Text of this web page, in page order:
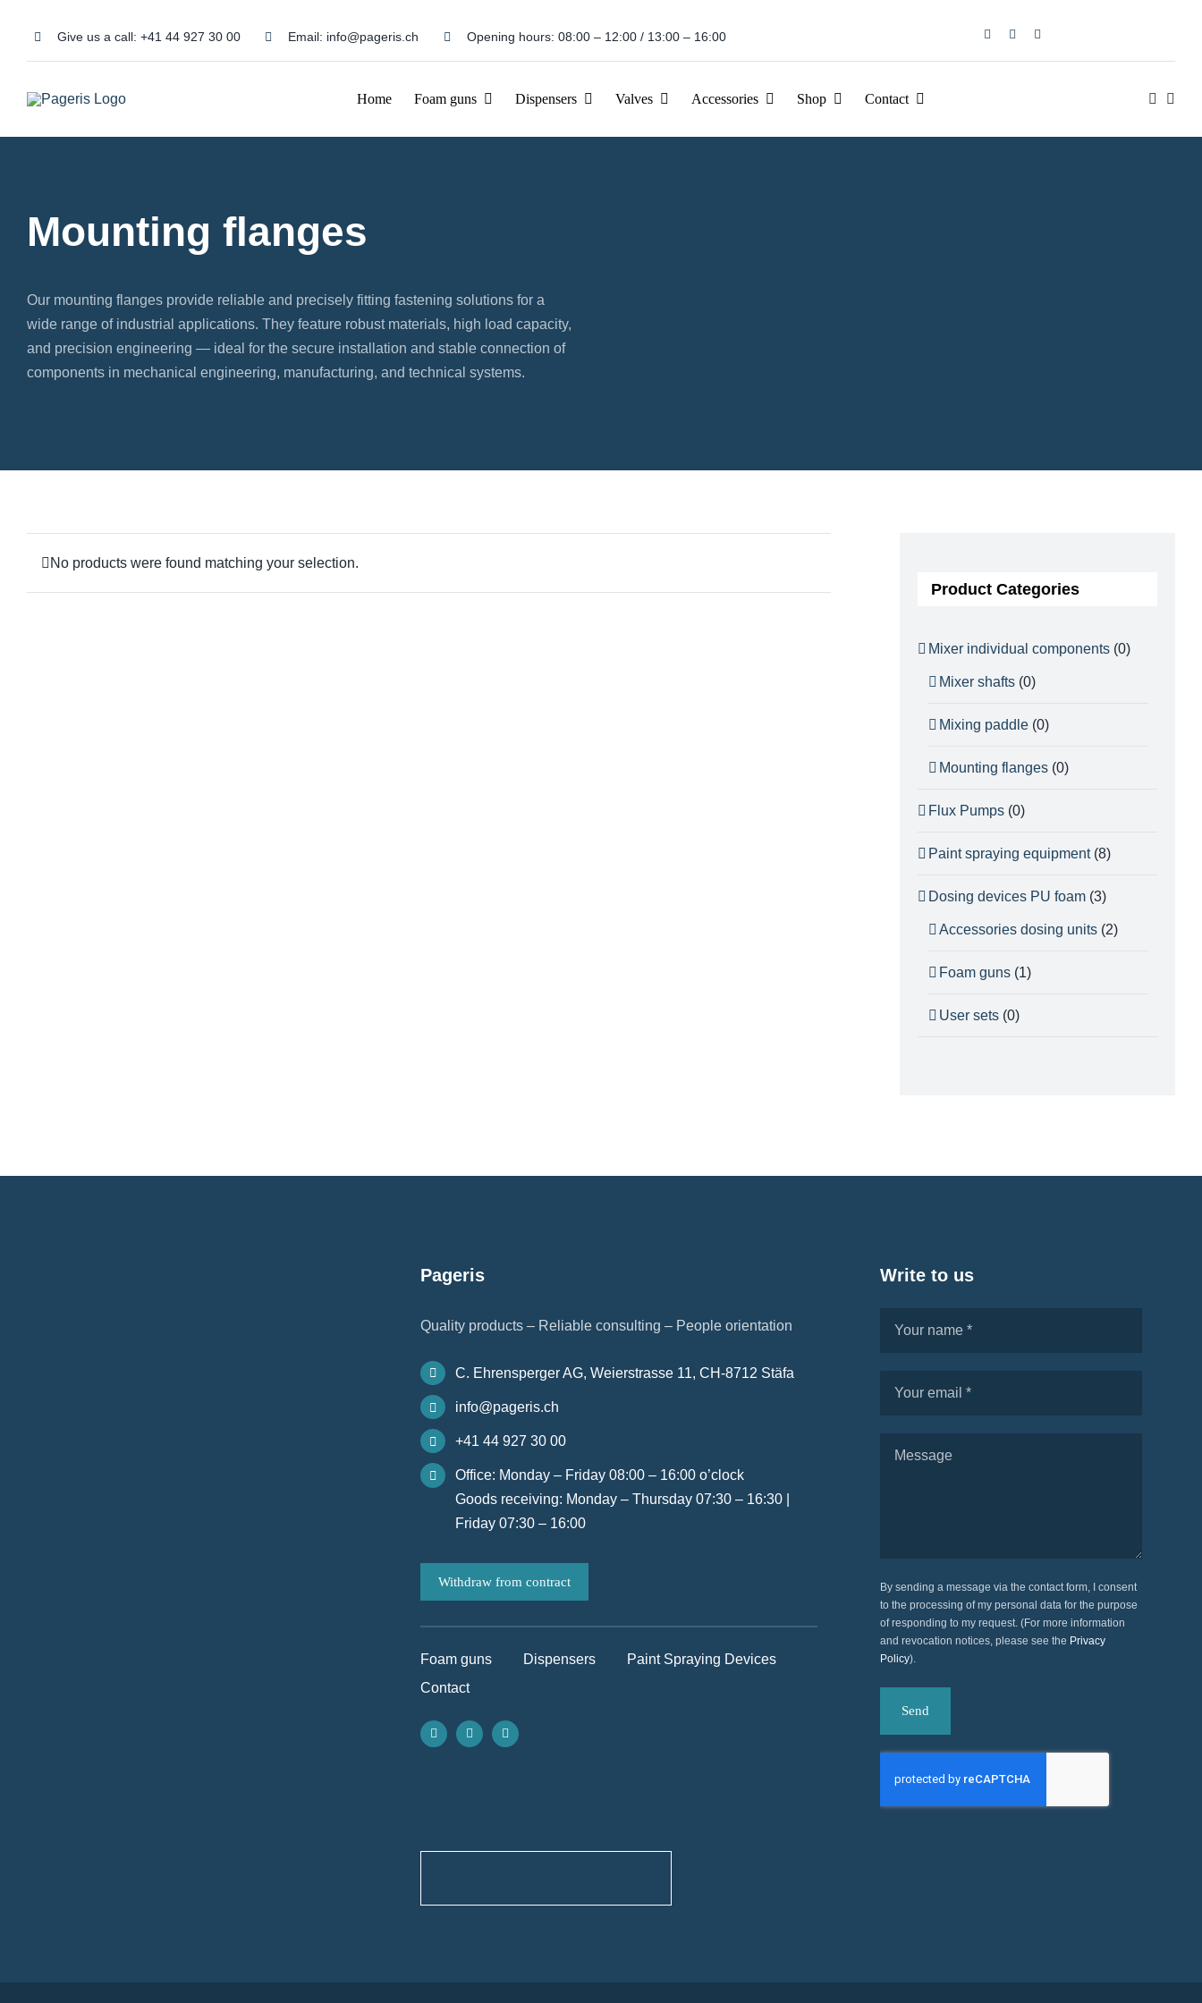
content
Give us a call: +41 44 927 30 00 Email: info@pageris.ch Opening hours: 08:00 – 12:00 / 13:00 – 16:00
Home Foam guns Dispensers Valves Accessories Shop Contact
Mounting flanges
Our mounting flanges provide reliable and precisely fitting fastening solutions for a
wide range of industrial applications. They feature robust materials, high load capacity,
and precision engineering — ideal for the secure installation and stable connection of
components in mechanical engineering, manufacturing, and technical systems.
No products were found matching your selection.
Product Categories
Mixer individual components (0)
Mixer shafts (0)
Mixing paddle (0)
Mounting flanges (0)
Flux Pumps (0)
Paint spraying equipment (8)
Dosing devices PU foam (3)
Accessories dosing units (2)
Foam guns (1)
User sets (0)
Pageris
Quality products – Reliable consulting – People orientation
C. Ehrensperger AG, Weierstrasse 11, CH-8712 Stäfa
info@pageris.ch
+41 44 927 30 00
Office: Monday – Friday 08:00 – 16:00 o’clock
Goods receiving: Monday – Thursday 07:30 – 16:30 |
Friday 07:30 – 16:00
Withdraw from contract
Foam guns Dispensers
Paint Spraying Devices
Contact
Write to us
By sending a message via the contact form, I consent
to the processing of my personal data for the purpose
of responding to my request. (For more information
and revocation notices, please see the Privacy
Policy).
Send